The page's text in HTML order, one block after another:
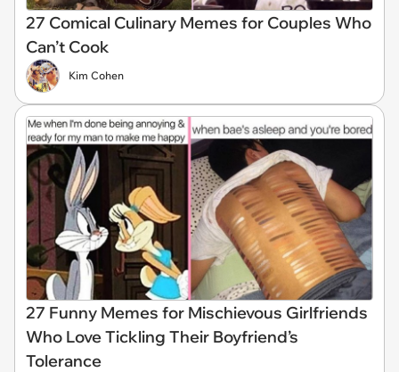
27 Comical Culinary Memes for Couples Who
Can’t Cook
Kim Cohen
27 Funny Memes for Mischievous Girlfriends
Who Love Tickling Their Boyfriend’s
Tolerance